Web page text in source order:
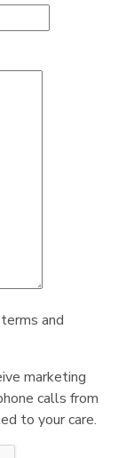
and
marketing
calls from
to your care.